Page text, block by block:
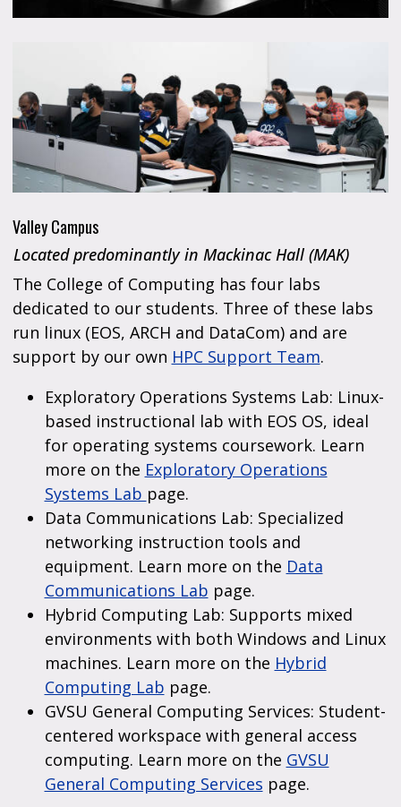
Valley Campus
Located predominantly in Mackinac Hall (MAK)
The College of Computing has four labs
dedicated to our students. Three of these labs
run linux (EOS, ARCH and DataCom) and are
support by our own HPC Support Team.
Exploratory Operations Systems Lab: Linux-
based instructional lab with EOS OS, ideal
for operating systems coursework. Learn
more on the Exploratory Operations
Systems Lab page.
Data Communications Lab: Specialized
networking instruction tools and
equipment. Learn more on the Data
Communications Lab page.
Hybrid Computing Lab: Supports mixed
environments with both Windows and Linux
machines. Learn more on the Hybrid
Computing Lab page.
GVSU General Computing Services: Student-
centered workspace with general access
computing. Learn more on the GVSU
General Computing Services page.